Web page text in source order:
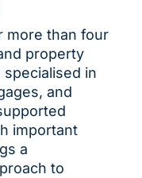
more than four
property
in
and
important
a
to